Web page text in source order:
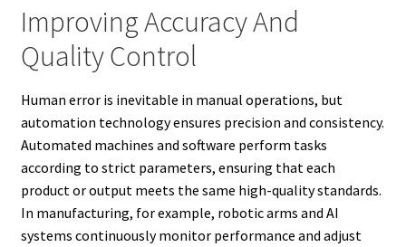
Improving Accuracy And
Quality Control
Human error is inevitable in manual operations, but
automation technology ensures precision and consistency.
Automated machines and software perform tasks
according to strict parameters, ensuring that each
product or output meets the same high-quality standards.
In manufacturing, for example, robotic arms and AI
systems continuously monitor performance and adjust